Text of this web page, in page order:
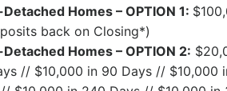
Homes – OPTION 1:
back on Closing*)
Homes – OPTION 2:
// $10,000 in 90 Days // $10,000